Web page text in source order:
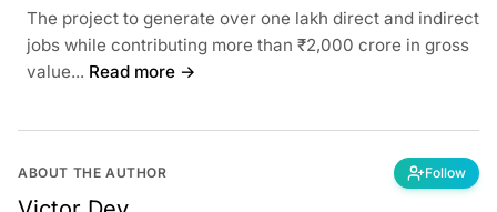
The project to generate over one lakh direct and indirect
jobs while contributing more than ₹2,000 crore in gross
value... Read more →
ABOUT THE AUTHOR Follow